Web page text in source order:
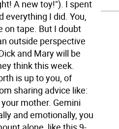
A new toy!"). I spent
everything I did. You,
on tape. But I doubt
outside perspective
and Mary will be
think this week.
is up to you, of
sharing advice like:
mother. Gemini
and emotionally, you